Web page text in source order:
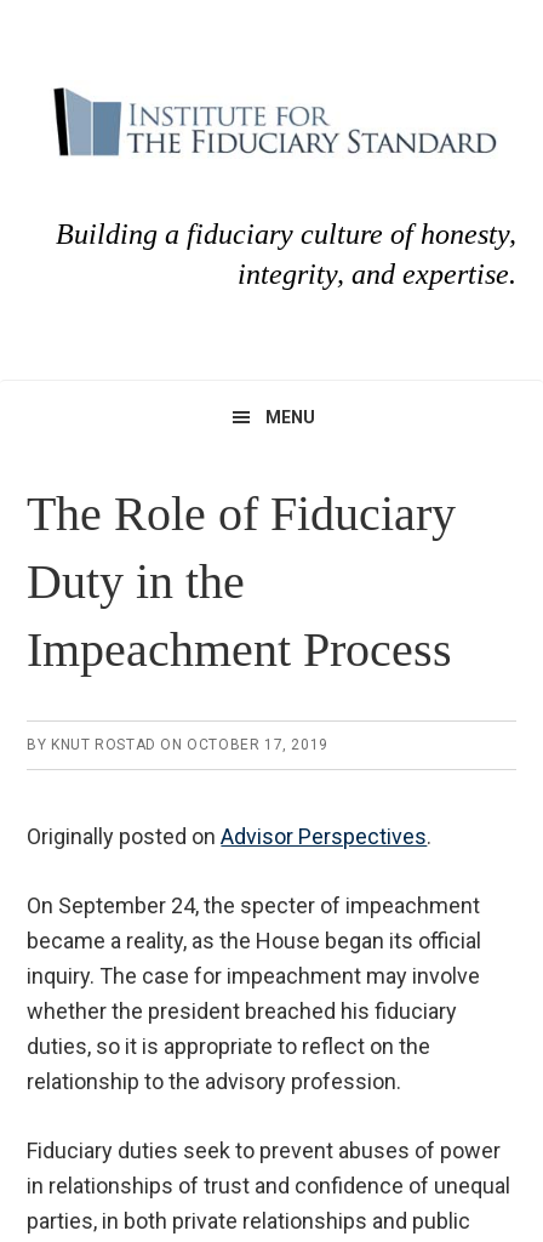
primary
navigation
content
Building a fiduciary culture of honesty,
integrity, and expertise.
MENU
The Role of Fiduciary
Duty in the
Impeachment Process
BY KNUT ROSTAD ON OCTOBER 17, 2019
Originally posted onAdvisor Perspectives.
On September 24, the specter of impeachment
became a reality, as the House began its official
inquiry. The case for impeachment may involve
whether the president breached his fiduciary
duties, so it is appropriate to reflect on the
relationship to the advisory profession.
Fiduciary duties seek to prevent abuses of power
in relationships of trust and confidence of unequal
parties, in both private relationships and public